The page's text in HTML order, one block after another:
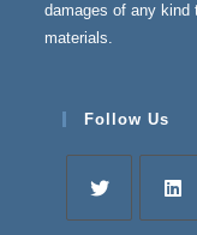
damages of any
materials.
Follow Us